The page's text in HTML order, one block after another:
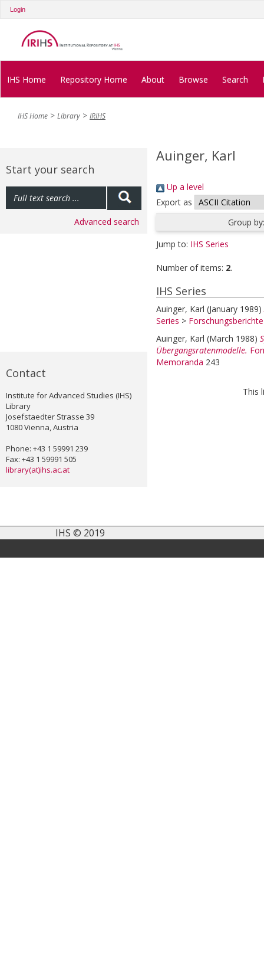
Login
IHS Home Repository Home About Browse Search
IHS Home Library IRIHS
Start your search
Advanced search
Contact
Institute for Advanced Studies (IHS)
Library
Josefstaedter Strasse 39
1080 Vienna, Austria
Phone: +43 1 59991 239
Fax: +43 1 59991 505
library(at)ihs.ac.at
Auinger, Karl
Up a level
Export as
Group
Jump to: IHS Series
Number of items: 2.
IHS Series
Auinger, Karl (January 1989)
Series >
Auinger, Karl (March 1988)
Übergangsratenmodelle.
Memoranda 243
This
IHS © 2019